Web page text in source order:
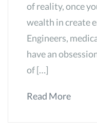
of reality, once
wealth in create
Engineers,
have an
of […]
Read More